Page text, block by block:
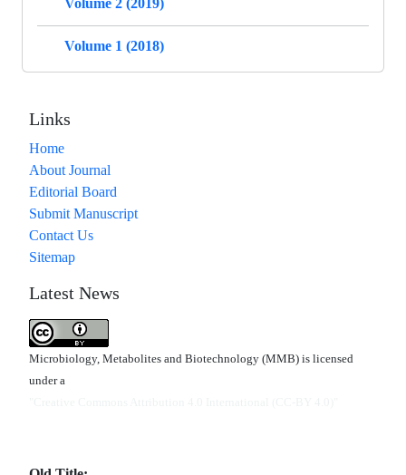
Volume 1 (2018)
Links
Home
About Journal
Editorial Board
Submit Manuscript
Contact Us
Sitemap
Latest News
Microbiology, Metabolites and Biotechnology (MMB) is licensed
under a